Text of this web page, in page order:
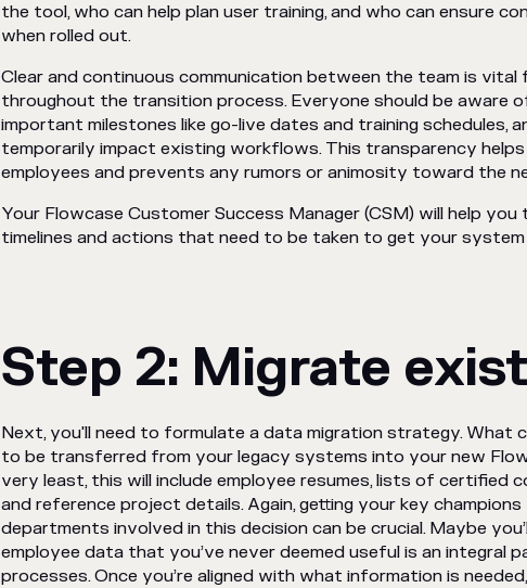
the tool, who can help plan user training, and who can ensure
when rolled out.
Clear and continuous communication between the team is
throughout the transition process. Everyone should be aware
important milestones like go-live dates and training schedules,
temporarily impact existing workflows. This transparency
employees and prevents any rumors or animosity toward the
Your Flowcase Customer Success Manager (CSM) will help
timelines and actions that need to be taken to get your system
Step 2: Migrate
Next, you'll need to formulate a data migration strategy. What
to be transferred from your legacy systems into your new
very least, this will include employee resumes, lists of certified
and reference project details. Again, getting your key
departments involved in this decision can be crucial. Maybe
employee data that you’ve never deemed useful is an integral
processes. Once you’re aligned with what information is